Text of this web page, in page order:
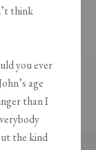
think
you ever
age
than I
the kind